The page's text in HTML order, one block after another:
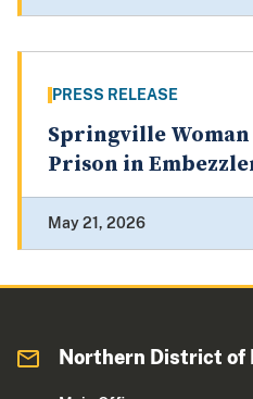
PRESS RELEASE
Springville Woman
Prison in
May 21, 2026
Northern District of